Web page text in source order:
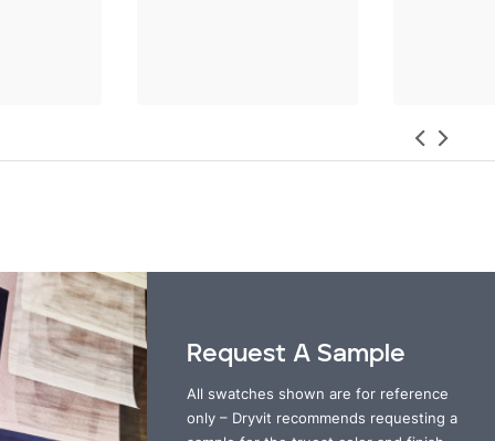
Request A Sample
All swatches shown are for reference
only – Dryvit recommends requesting a